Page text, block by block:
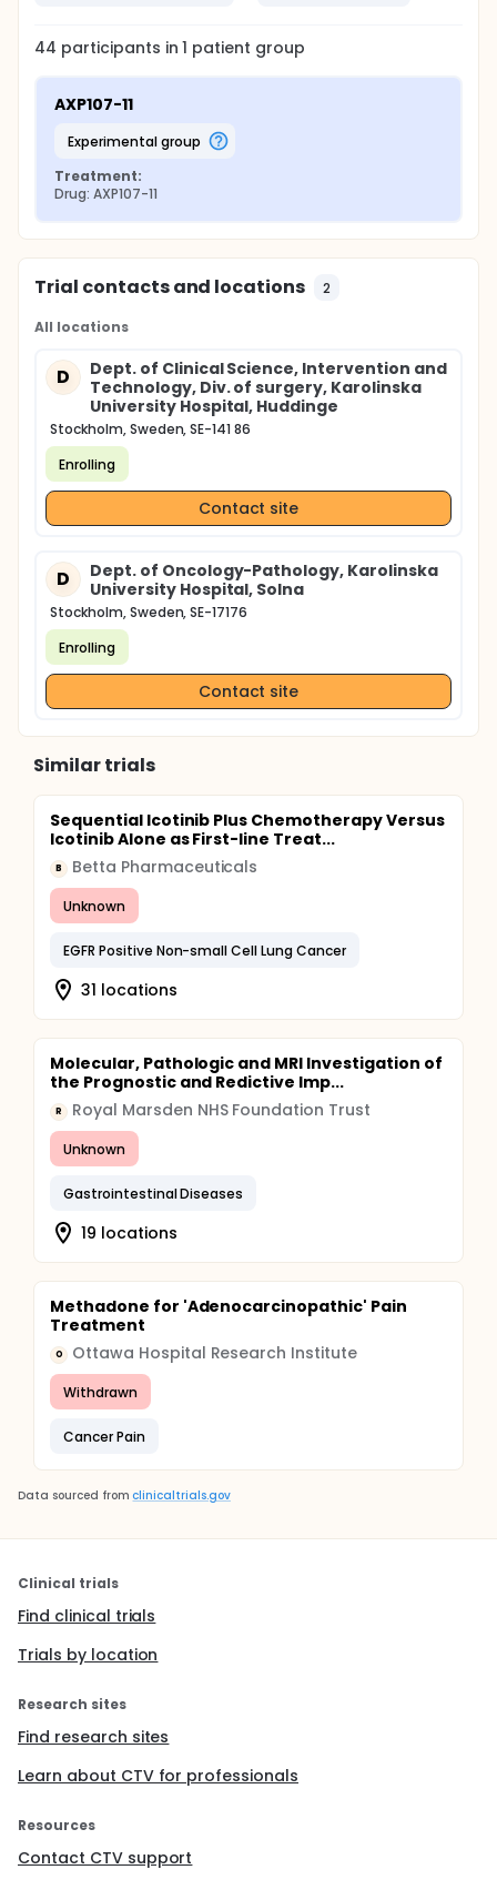
44 participants in1 patient group
AXP107-11
experimental group
Treatment:
Drug: AXP107-11
Trial contacts and locations 2
All locations
D
Dept. of Clinical Science, Intervention and
Technology, Div. of surgery, Karolinska
University Hospital, Huddinge
Stockholm, Sweden, SE-141 86
Enrolling
Contact site
D
Dept. of Oncology-Pathology, Karolinska
University Hospital, Solna
Stockholm, Sweden, SE-17176
Enrolling
Contact site
Similar trials
Sequential Icotinib Plus Chemotherapy Versus
Icotinib Alone as First-line Treat...
B Betta Pharmaceuticals
Unknown
EGFR Positive Non-small Cell Lung Cancer
31 locations
Molecular, Pathologic and MRI Investigation of
the Prognostic and Redictive Imp...
R Royal Marsden NHS Foundation Trust
Unknown
Gastrointestinal Diseases
19 locations
Methadone for 'Adenocarcinopathic' Pain
Treatment
O Ottawa Hospital Research Institute
Withdrawn
Cancer Pain
Data sourced from clinicaltrials.gov
Clinical trials
Find clinical trials
Trials by location
Research sites
Find research sites
Learn about CTV for professionals
Resources
Contact CTV support